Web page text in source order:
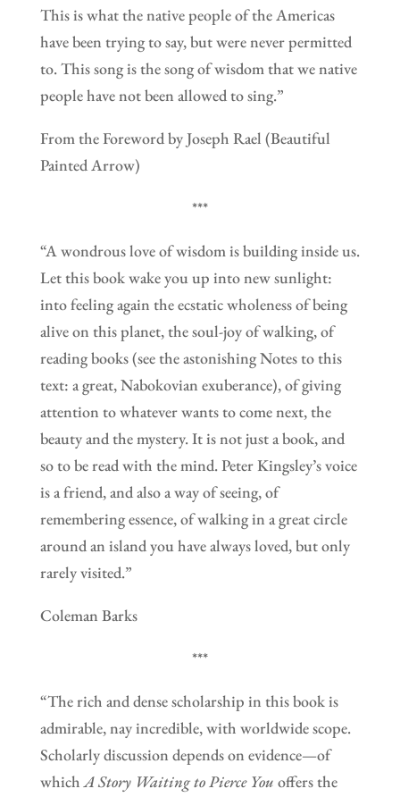
This is what the native people of the Americas
have been trying to say, but were never permitted
to. This song is the song of wisdom that we native
people have not been allowed to sing.”
From the Foreword by Joseph Rael (Beautiful
Painted Arrow)
***
“A wondrous love of wisdom is building inside us.
Let this book wake you up into new sunlight:
into feeling again the ecstatic wholeness of being
alive on this planet, the soul-joy of walking, of
reading books (see the astonishing Notes to this
text: a great, Nabokovian exuberance), of giving
attention to whatever wants to come next, the
beauty and the mystery. It is not just a book, and
so to be read with the mind. Peter Kingsley’s voice
is a friend, and also a way of seeing, of
remembering essence, of walking in a great circle
around an island you have always loved, but only
rarely visited.”
Coleman Barks
***
“The rich and dense scholarship in this book is
admirable, nay incredible, with worldwide scope.
Scholarly discussion depends on evidence—of
whichA Story Waiting to Pierce You offers the